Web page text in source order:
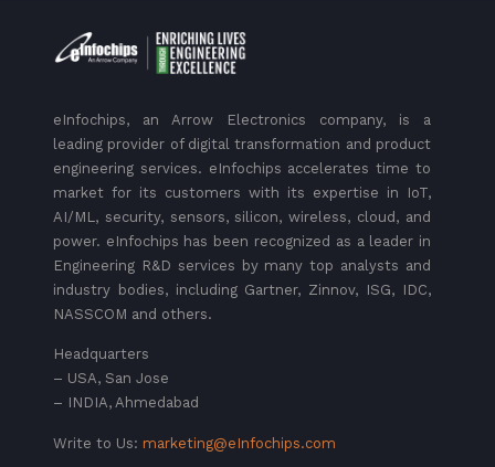
eInfochips, an Arrow Electronics company, is a
leading provider of digital transformation and product
engineering services. eInfochips accelerates time to
market for its customers with its expertise in IoT,
AI/ML, security, sensors, silicon, wireless, cloud, and
power. eInfochips has been recognized as a leader in
Engineering R&D services by many top analysts and
industry bodies, including Gartner, Zinnov, ISG, IDC,
NASSCOM and others.
Headquarters
– USA, San Jose
– INDIA, Ahmedabad
Write to Us: marketing@eInfochips.com